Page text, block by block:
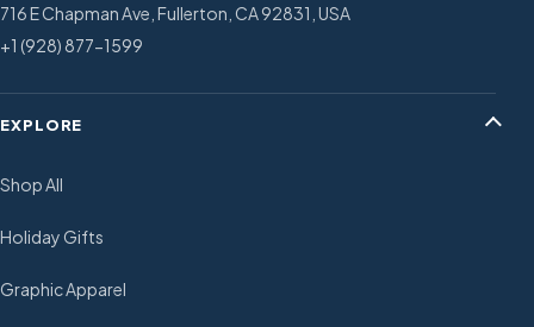
716 E Chapman Ave, Fullerton, CA 92831, USA
+1 (928) 877-1599
EXPLORE
Shop All
Holiday Gifts
Graphic Apparel